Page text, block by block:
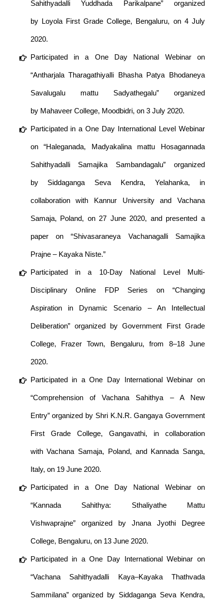
Sahithyadalli Yuddhada Parikalpane” organized
by Loyola First Grade College, Bengaluru, on 4 July
2020.
Participated in a One Day National Webinar on
“Antharjala Tharagathiyalli Bhasha Patya Bhodaneya
Savalugalu mattu Sadyathegalu” organized
by Mahaveer College, Moodbidri, on 3 July 2020.
Participated in a One Day International Level Webinar
on “Haleganada, Madyakalina mattu Hosagannada
Sahithyadalli Samajika Sambandagalu” organized
by Siddaganga Seva Kendra, Yelahanka, in
collaboration with Kannur University and Vachana
Samaja, Poland, on 27 June 2020, and presented a
paper on “Shivasaraneya Vachanagalli Samajika
Prajne – Kayaka Niste.”
Participated in a 10-Day National Level Multi-
Disciplinary Online FDP Series on “Changing
Aspiration in Dynamic Scenario – An Intellectual
Deliberation” organized by Government First Grade
College, Frazer Town, Bengaluru, from 8–18 June
2020.
Participated in a One Day International Webinar on
“Comprehension of Vachana Sahithya – A New
Entry” organized by Shri K.N.R. Gangaya Government
First Grade College, Gangavathi, in collaboration
with Vachana Samaja, Poland, and Kannada Sanga,
Italy, on 19 June 2020.
Participated in a One Day National Webinar on
“Kannada Sahithya: Sthaliyathe Mattu
Vishwaprajne” organized by Jnana Jyothi Degree
College, Bengaluru, on 13 June 2020.
Participated in a One Day International Webinar on
“Vachana Sahithyadalli Kaya–Kayaka Thathvada
Sammilana” organized by Siddaganga Seva Kendra,